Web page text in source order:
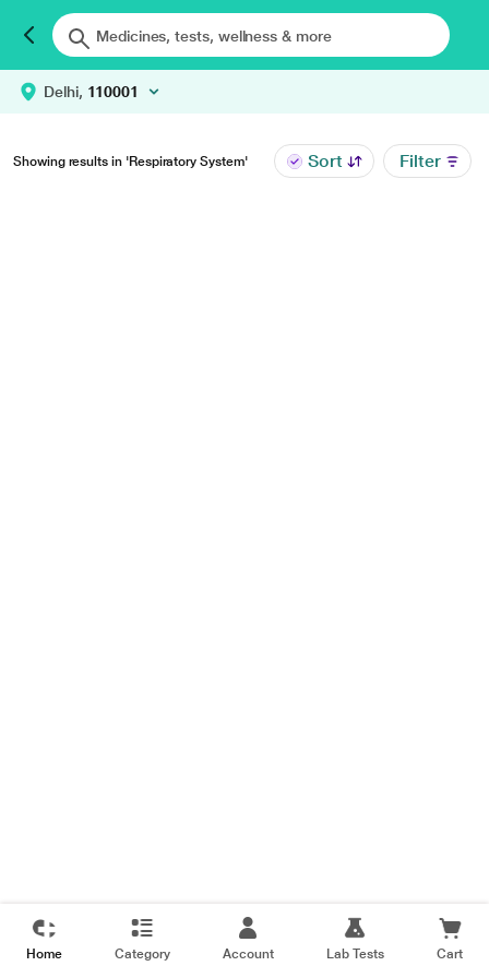
Delhi, 110001
Showing results in 'Respiratory System' Sort Filter
Home Category Account Lab Tests Cart